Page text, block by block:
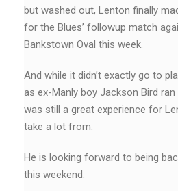
but washed out, Lenton finally
for the Blues’ followup match
Bankstown Oval this week.
And while it didn’t exactly go to
as ex-Manly boy Jackson Bird
was still a great experience for
take a lot from.
He is looking forward to being
this weekend.